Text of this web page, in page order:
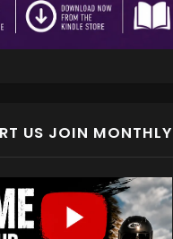
US JOIN